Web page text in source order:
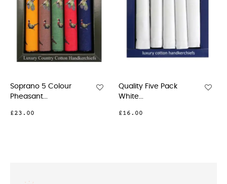
Colour
Quality Five Pack
Five Pack